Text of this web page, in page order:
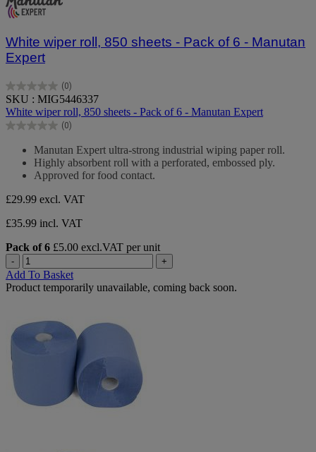
White wiper roll, 850 sheets - Pack of 6 - Manutan
Expert
(0)
0.0
out
of
5
SKU : MIG5446337
White wiper roll, 850 sheets - Pack of 6 - Manutan Expert
(0)
0.0
stars.
Manutan Expert ultra-strong industrial wiping paper roll.
Highly absorbent roll with a perforated, embossed ply.
Approved for food contact.
£29.99 excl. VAT
£35.99 incl. VAT
Pack of 6 £5.00 excl.VAT per unit
- +
Add To Basket
Product temporarily unavailable, coming back soon.